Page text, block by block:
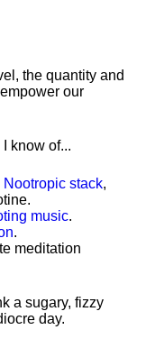
the quantity and
our
know of...
Nootropic stack,
music.
.
meditation
a sugary, fizzy
day.